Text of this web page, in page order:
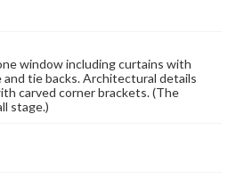
window including curtains with
tie backs. Architectural details
carved corner brackets. (The
stage.)